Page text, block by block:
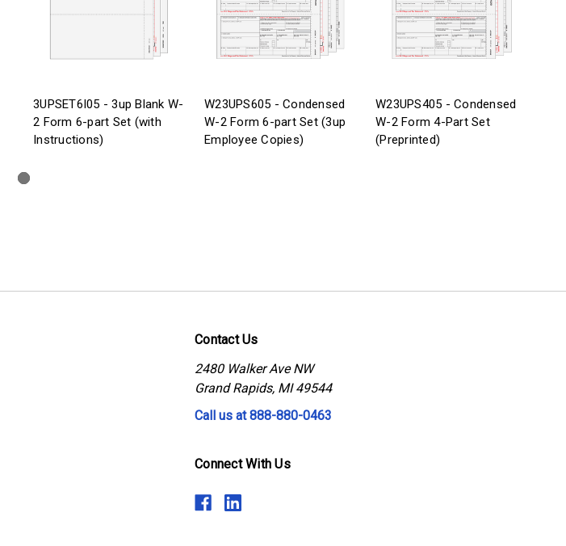
3UPSET6I05 - 3up Blank W-
2 Form 6-part Set (with
Instructions)
W23UPS605 - Condensed
W-2 Form 6-part Set (3up
Employee Copies)
W23UPS405 - Condensed
W-2 Form 4-Part Set
(Preprinted)
Contact Us
2480 Walker Ave NW
Grand Rapids, MI 49544
Call us at 888-880-0463
Connect With Us